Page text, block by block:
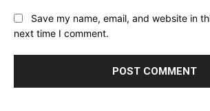
Save my name, email, and website in
next time I comment.